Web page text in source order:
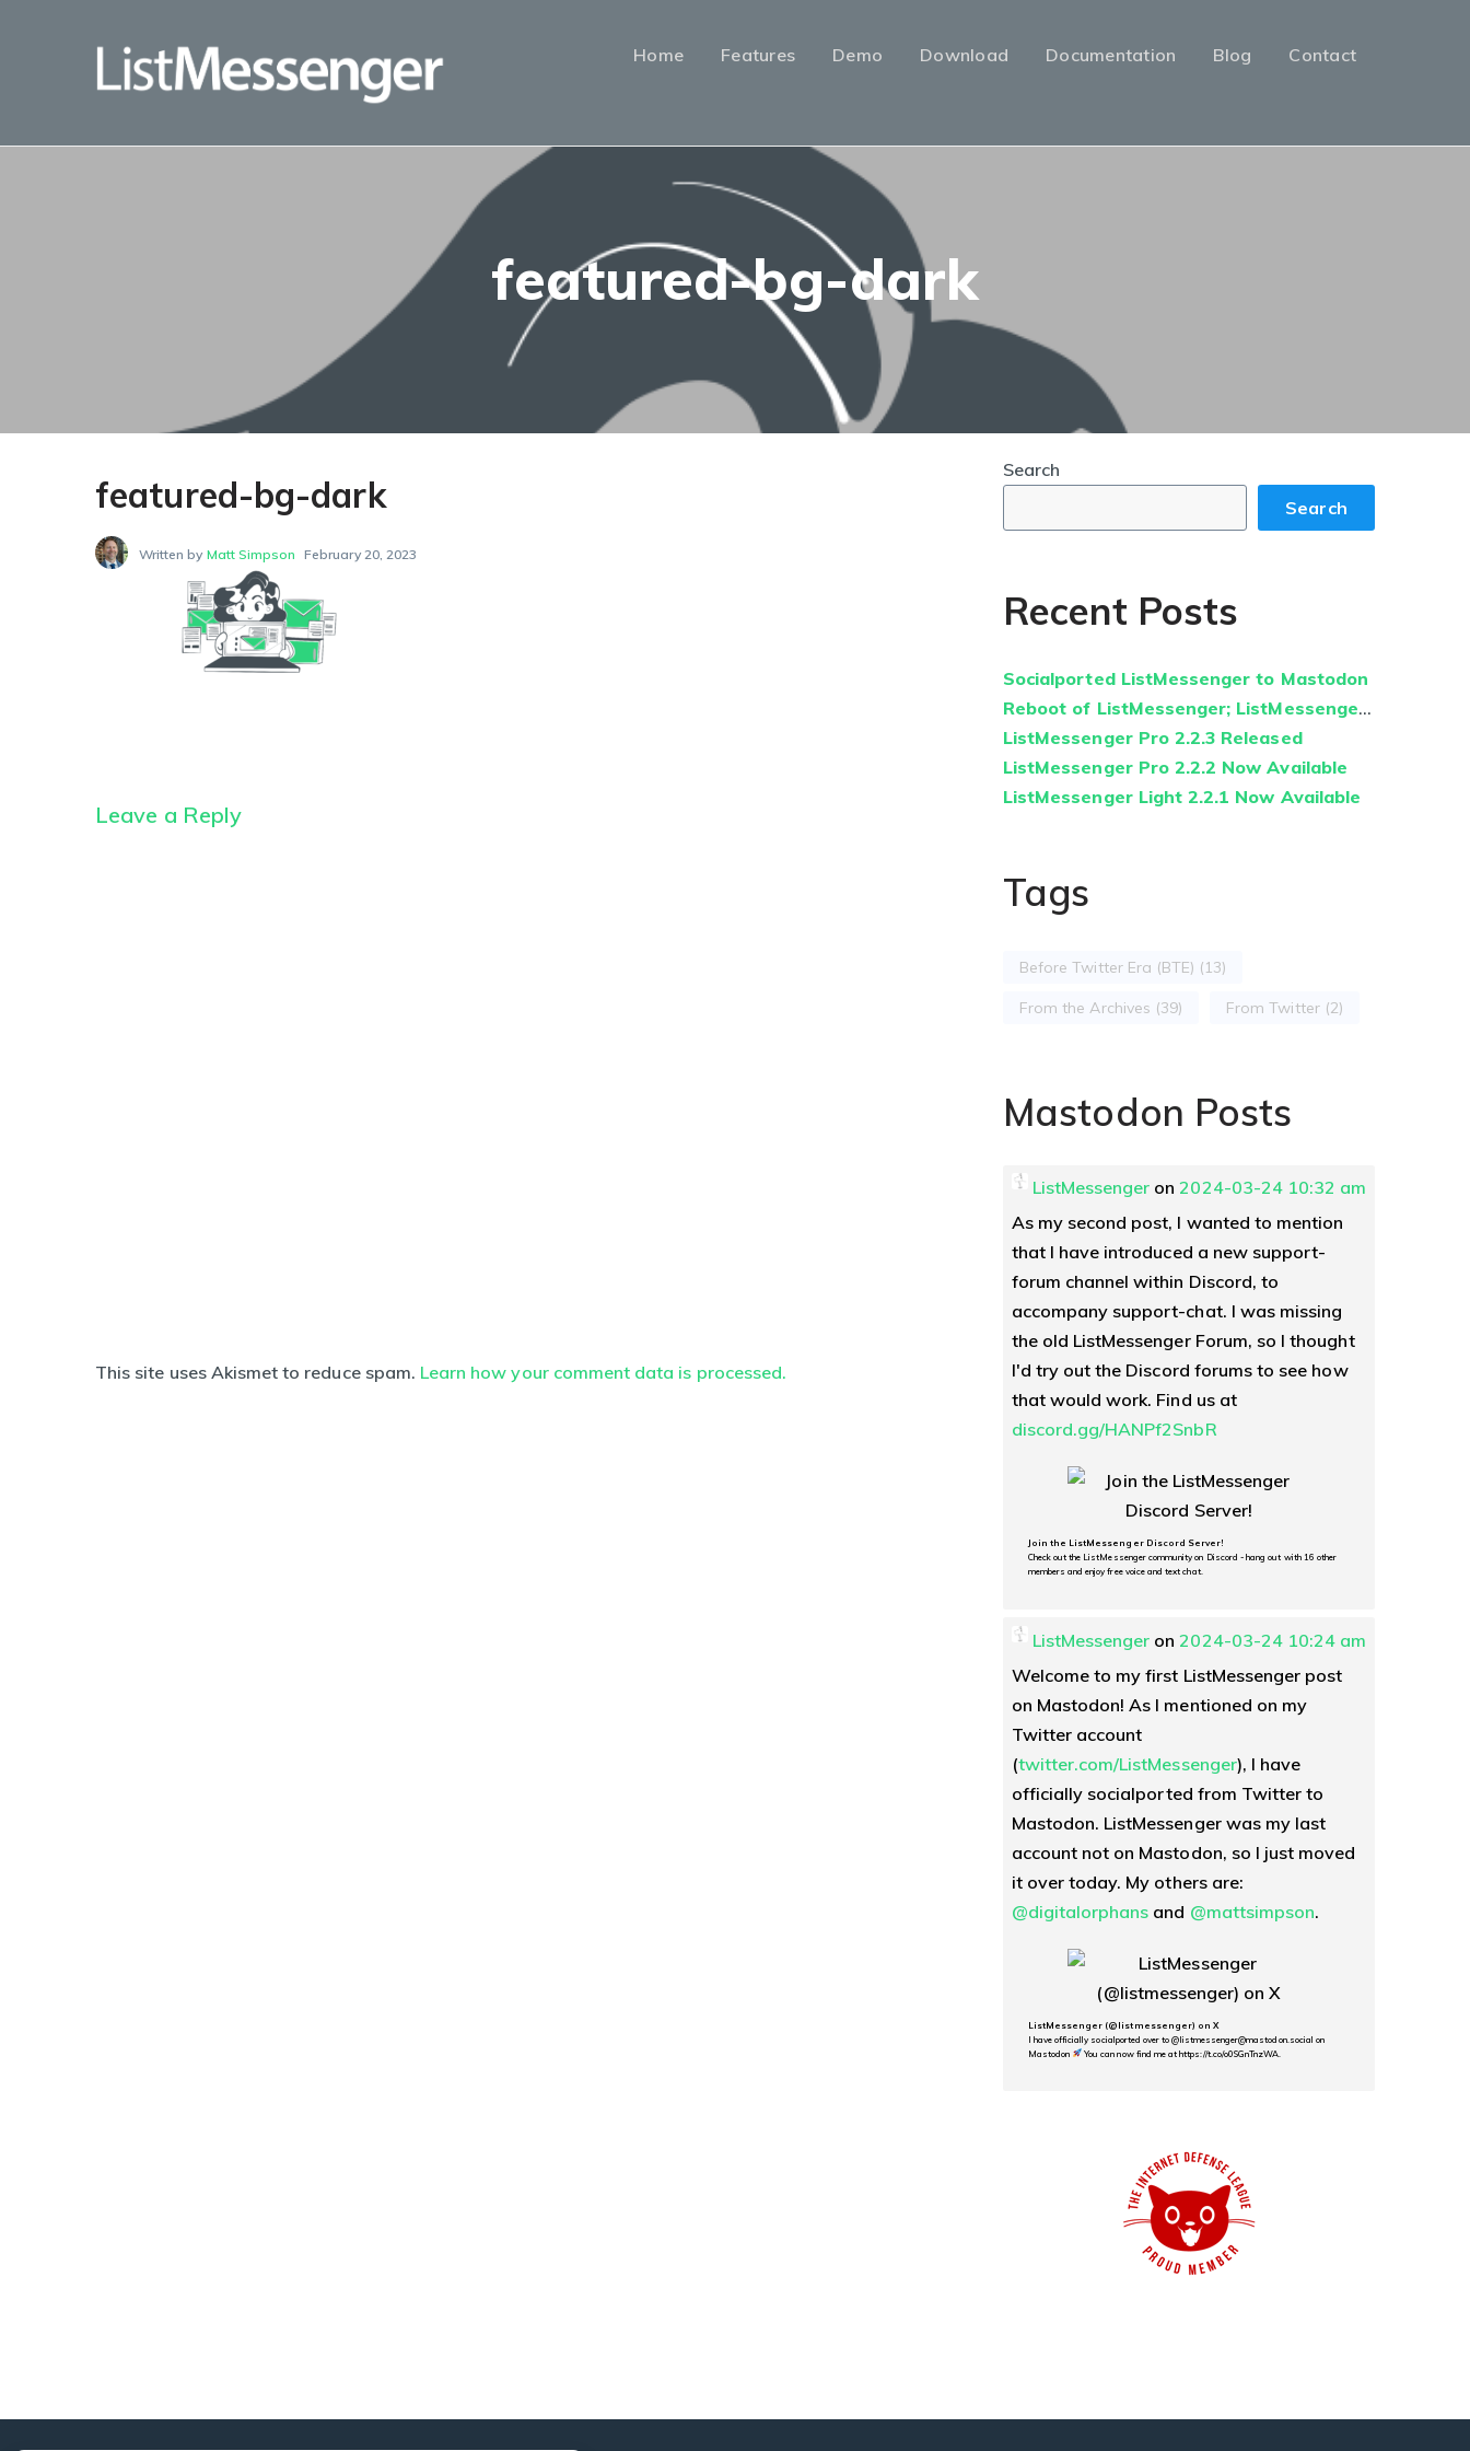
Home Features Demo Download Documentation Blog Contact
featured-bg-dark
featured-bg-dark
Written by Matt Simpson February 20, 2023
Leave a Reply
This site uses Akismet to reduce spam. Learn how your comment data is processed.
Search
Search
Recent Posts
Socialported ListMessenger to Mastodon
Reboot of ListMessenger; ListMessenger.com Relaunched
ListMessenger Pro 2.2.3 Released
ListMessenger Pro 2.2.2 Now Available
ListMessenger Light 2.2.1 Now Available
Tags
Before Twitter Era (BTE) (13)
From the Archives (39) From Twitter(2)
Mastodon Posts
ListMessenger on2024-03-24 10:32 am
As my second post, I wanted to mention
that I have introduced a new support-
forum channel within Discord, to
accompany support-chat. I was missing
the old ListMessenger Forum, so I thought
I'd try out the Discord forums to see how
that would work. Find us at
discord.gg/HANPf2SnbR
Join the ListMessenger Discord Server!
Check out the ListMessenger community on Discord - hang out with 16 other
members and enjoy free voice and text chat.
ListMessenger on2024-03-24 10:24 am
Welcome to my first ListMessenger post
on Mastodon! As I mentioned on my
Twitter account
(twitter.com/ListMessenger), I have
officially socialported from Twitter to
Mastodon. ListMessenger was my last
account not on Mastodon, so I just moved
it over today. My others are:
@digitalorphans and @mattsimpson.
ListMessenger (@listmessenger) on X
I have officially socialported over to @listmessenger@mastodon.social on
Mastodon
You can now find me at https://t.co/o0SGnTnzWA.